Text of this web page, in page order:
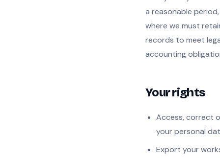
a reasonable
where we must
records to meet
accounting
Your rights
Access, correct
your personal
Export your